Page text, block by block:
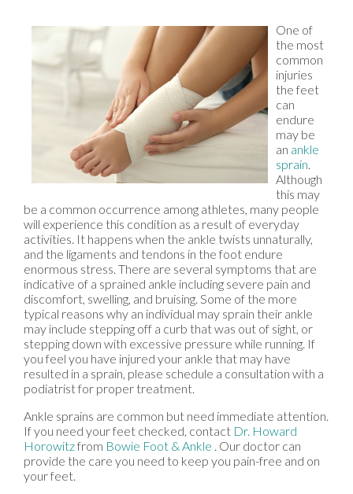
One of
the most
common
injuries
the feet
can
endure
may be
an ankle
sprain.
Although
this may
be a common occurrence among athletes, many people
will experience this condition as a result of everyday
activities. It happens when the ankle twists unnaturally,
and the ligaments and tendons in the foot endure
enormous stress. There are several symptoms that are
indicative of a sprained ankle including severe pain and
discomfort, swelling, and bruising. Some of the more
typical reasons why an individual may sprain their ankle
may include stepping off a curb that was out of sight, or
stepping down with excessive pressure while running. If
you feel you have injured your ankle that may have
resulted in a sprain, please schedule a consultation with a
podiatrist for proper treatment.
Ankle sprains are common but need immediate attention.
If you need your feet checked, contact Dr. Howard
Horowitzfrom Bowie Foot & Ankle . Our doctor can
provide the care you need to keep you pain-free and on
your feet.